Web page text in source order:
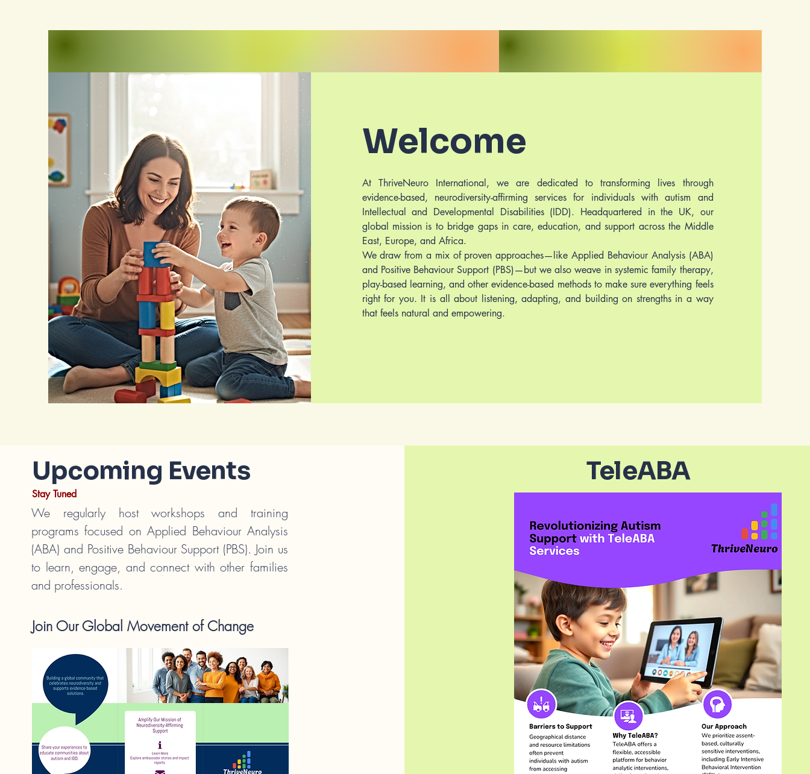
Welcome
At ThriveNeuro International, we are dedicated to transforming lives through
evidence-based, neurodiversity-affirming services for individuals with autism and
Intellectual and Developmental Disabilities (IDD). Headquartered in the UK, our
global mission is to bridge gaps in care, education, and support across the Middle
East, Europe, and Africa.
We draw from a mix of proven approaches—like Applied Behaviour Analysis (ABA)
and Positive Behaviour Support (PBS)—but we also weave in systemic family therapy,
play-based learning, and other evidence-based methods to make sure everything feels
right for you. It is all about listening, adapting, and building on strengths in a way
that feels natural and empowering.
Upcoming Events
Stay Tuned
We regularly host workshops and training
programs focused on Applied Behaviour Analysis
(ABA) and Positive Behaviour Support (PBS). Join us
to learn, engage, and connect with other families
and professionals.
Join Our Global Movement of Change
TeleABA